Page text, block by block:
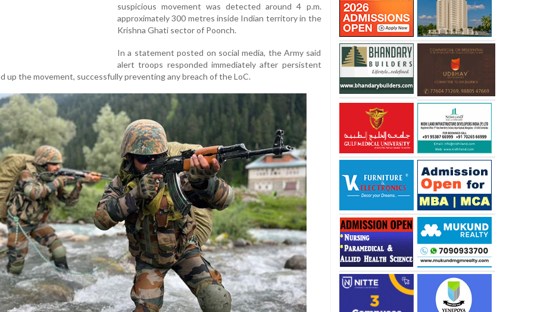
suspicious movement was detected around 4 p.m.
approximately 300 metres inside Indian territory in the
Krishna Ghati sector of Poonch.
In a statement posted on social media, the Army said
alert troops responded immediately after persistent
up the movement, successfully preventing any breach of the LoC.